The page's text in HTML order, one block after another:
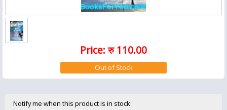
Price: रु 110.00
Notify me when this product is in stock: